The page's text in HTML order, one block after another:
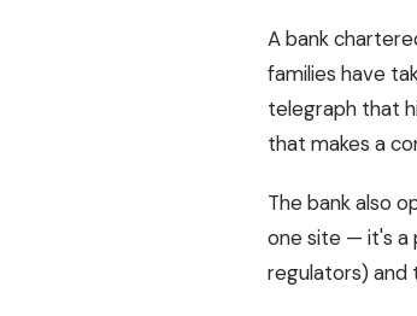
A bank
families have
telegraph that
that makes a
The bank also
one site — it's a
regulators) and